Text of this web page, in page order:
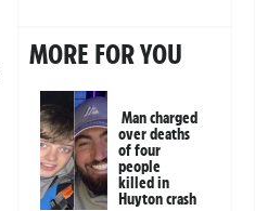
MORE FOR YOU
Man charged
over deaths
of four
people
killed in
Huyton crash